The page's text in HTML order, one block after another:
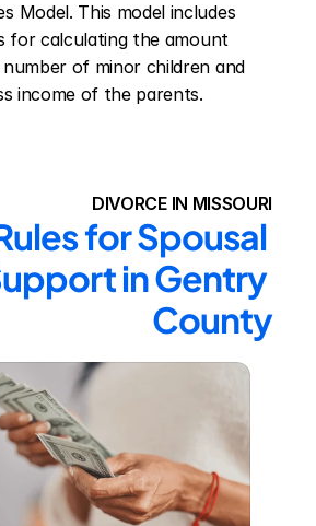
Model. This model includes
for calculating the amount
of minor children and
income of the parents.
DIVORCE IN MISSOURI
for Spousal
in Gentry
County